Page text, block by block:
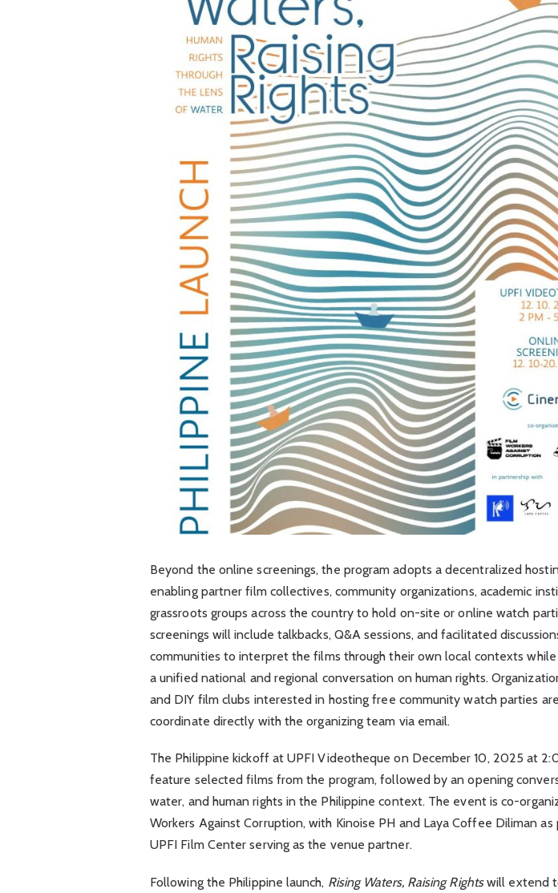
Beyond the online screenings, the program adopts a decentralized
enabling partner film collectives, community organizations, academic
grassroots groups across the country to hold on-site or online watch
screenings will include talkbacks, Q&A sessions, and facilitated
communities to interpret the films through their own local contexts
a unified national and regional conversation on human rights.
and DIY film clubs interested in hosting free community watch parties
coordinate directly with the organizing team via email.
The Philippine kickoff at UPFI Videotheque on December 10, 2025 at
feature selected films from the program, followed by an opening
water, and human rights in the Philippine context. The event is co-
Workers Against Corruption, with Kinoise PH and Laya Coffee Diliman as
UPFI Film Center serving as the venue partner.
Following the Philippine launch, Rising Waters, Raising Rightswill extend